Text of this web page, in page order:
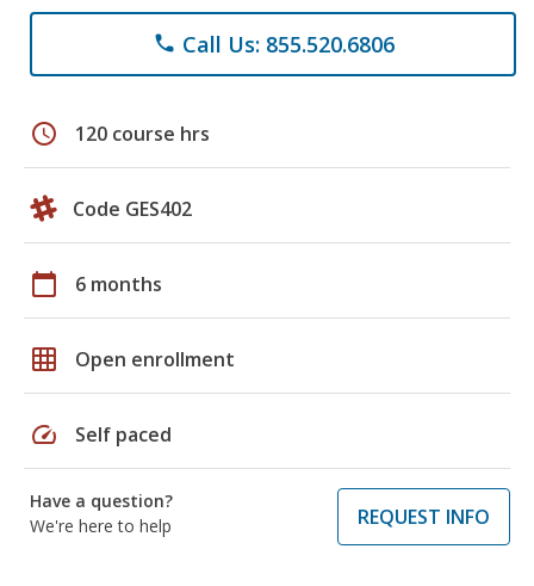
phone Call Us: 855.520.6806
schedule 120 course hrs
Code GES402
calendar_today 6 months
grid_on Open enrollment
speed Self paced
Have a question?
We're here to help
REQUEST INFO